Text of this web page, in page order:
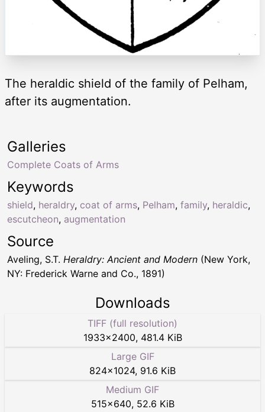
The heraldic shield of the family of Pelham,
after its augmentation.
Keywords
shield, heraldry, coat of arms, Pelham, family, heraldic,
escutcheon, augmentation
Galleries
Complete Coats of Arms
Source
Aveling, S.T. Heraldry: Ancient and Modern (New York,
NY: Frederick Warne and Co., 1891)
Downloads
TIFF (full resolution)
1933×2400, 481.4 KiB
Large GIF
824×1024, 91.6 KiB
Medium GIF
515×640, 52.6 KiB